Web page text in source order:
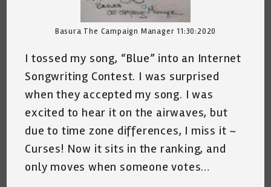
Basura The Campaign Manager 11:30:2020
I tossed my song, “Blue” into an Internet
Songwriting Contest. I was surprised
when they accepted my song. I was
excited to hear it on the airwaves, but
due to time zone differences, I miss it ~
Curses! Now it sits in the ranking, and
only moves when someone votes…